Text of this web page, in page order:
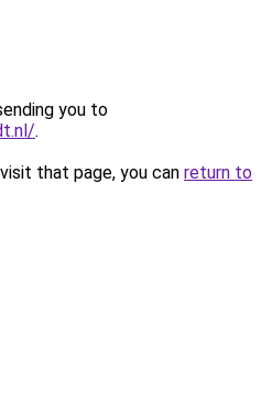
you to
.
that page, you can return to